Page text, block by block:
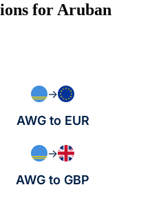
for Aruban
→
AWG to EUR
→
AWG to GBP